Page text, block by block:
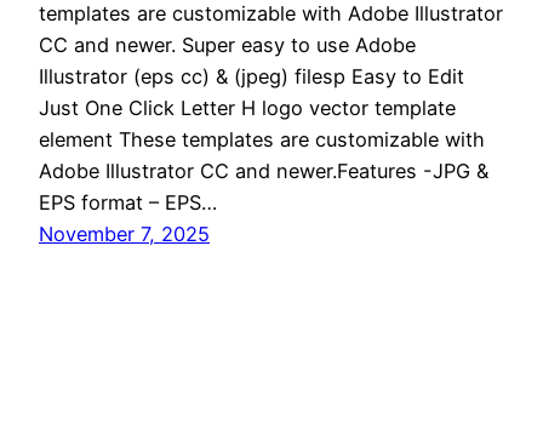
templates are customizable with Adobe Illustrator
CC and newer. Super easy to use Adobe
Illustrator (eps cc) & (jpeg) filesp Easy to Edit
Just One Click Letter H logo vector template
element These templates are customizable with
Adobe Illustrator CC and newer.Features -JPG &
EPS format – EPS…
November 7, 2025